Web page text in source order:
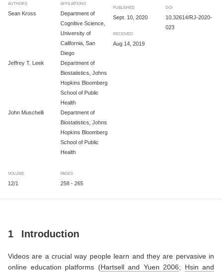
AUTHORS AFFILIATIONS
Sean Kross
Department of
Cognitive Science,
University of
California, San
Diego
Jeffrey T. Leek
Department of
Biostatistics, Johns
Hopkins Bloomberg
School of Public
Health
John Muschelli
Department of
Biostatistics, Johns
Hopkins Bloomberg
School of Public
Health
PUBLISHED
Sept. 10, 2020
RECEIVED
Aug 14, 2019
DOI
10.32614/RJ-2020-
023
VOLUME PAGES
12/1 258 - 265
1 Introduction
Videos are a crucial way people learn and they are pervasive in
online education platforms (Hartsell and Yuen 2006; Hsin and